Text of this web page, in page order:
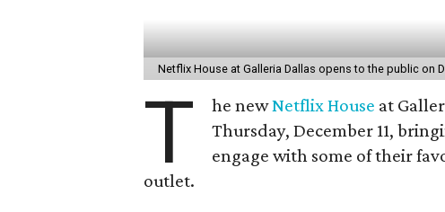
Netflix House at Galleria Dallas opens to the public on
T he newNetflix House at
Thursday, December 11,
engage with some of their
outlet.